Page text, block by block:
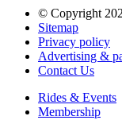
© Copyright
Sitemap
Privacy policy
Advertising &
Contact Us
Rides & Events
Membership